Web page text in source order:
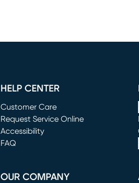
HELP CENTER
Customer Care
Request Service Online
(opens in new window)
Accessibility
FAQ
OUR COMPANY